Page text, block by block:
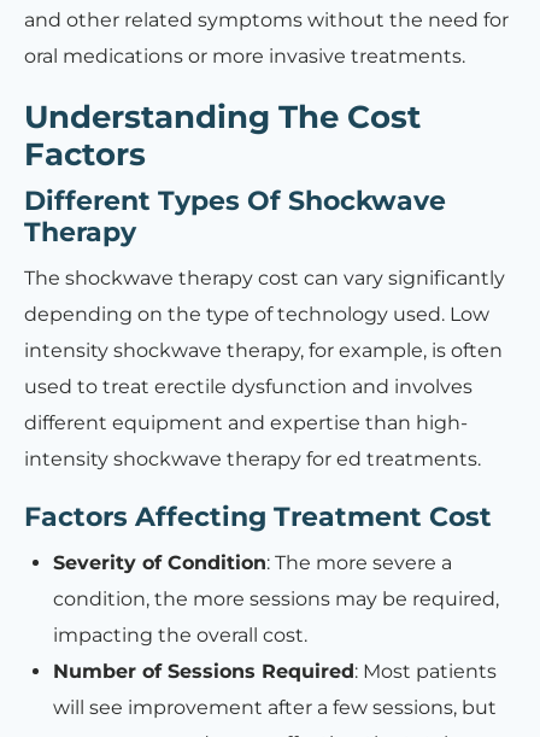
and other related symptoms without the need for
oral medications or more invasive treatments.
Understanding The Cost
Factors
Different Types Of Shockwave
Therapy
The shockwave therapy cost can vary significantly
depending on the type of technology used. Low
intensity shockwave therapy, for example, is often
used to treat erectile dysfunction and involves
different equipment and expertise than high-
intensity shockwave therapy for ed treatments.
Factors Affecting Treatment Cost
Severity of Condition: The more severe a
condition, the more sessions may be required,
impacting the overall cost.
Number of Sessions Required: Most patients
will see improvement after a few sessions, but